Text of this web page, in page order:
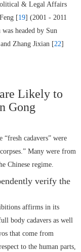
& Legal Affairs
[19] (2001 - 2011
headed by Sun
Zhang Jixian [22]
Likely to
Gong
cadavers” were
Many were from
Chinese regime.
verify the
affirms in its
body cadavers as well
that come from
to the human parts,